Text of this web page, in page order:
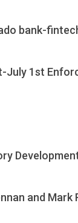
bank-
July 1st
and Mark